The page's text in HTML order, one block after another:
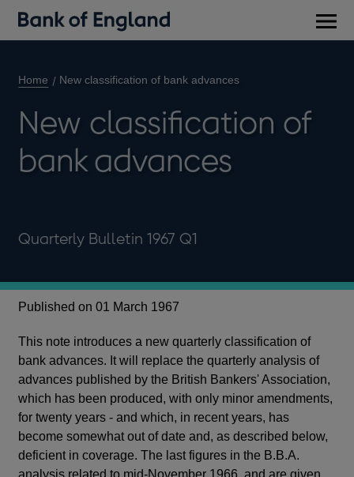
Home New classification of bank advances
New classification of
bank advances
Quarterly Bulletin 1967 Q1
Published on 01 March 1967
This note introduces a new quarterly classification of
bank advances. It will replace the quarterly analysis of
advances published by the British Bankers' Association,
which has been produced, with only minor amendments,
for twenty years - and which, in recent years, has
become somewhat out of date and, as described below,
deficient in coverage. The last figures in the B.B.A.
analysis related to mid-November 1966, and are given